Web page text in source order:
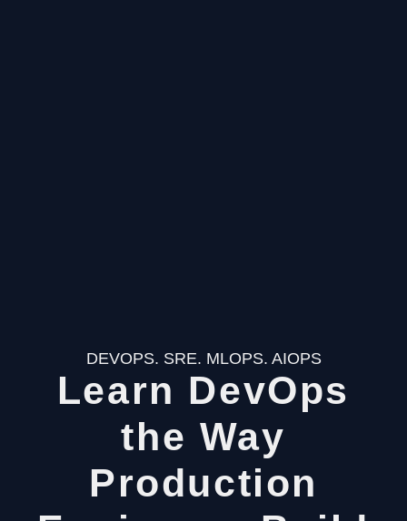
DEVOPS. SRE. MLOPS. AIOPS
Learn DevOps
the Way
Production